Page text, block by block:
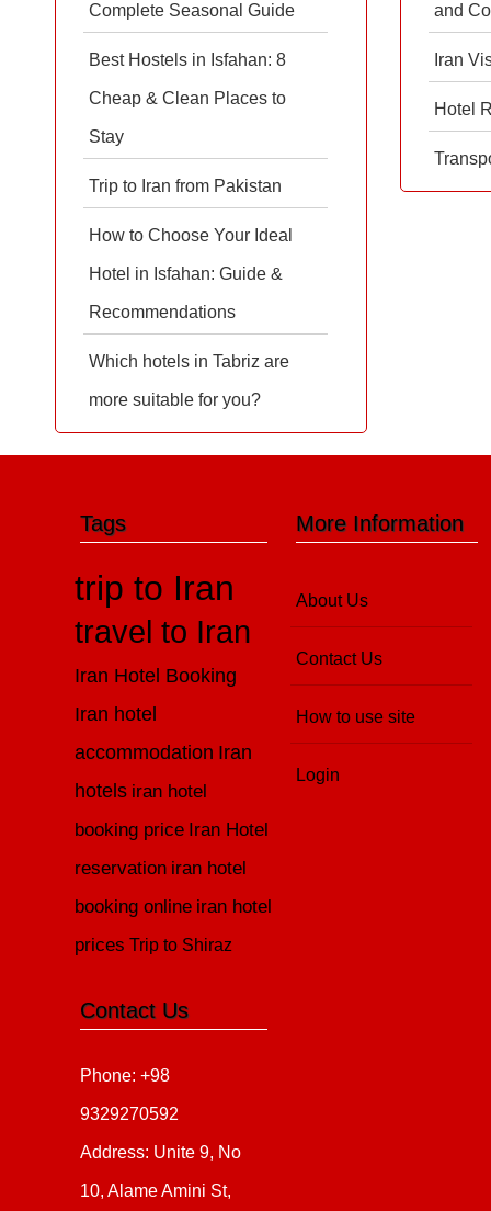
and
Iran
Hotel
Complete Seasonal Guide
Best Hostels in Isfahan: 8
Cheap & Clean Places to
Stay
Trip to Iran from Pakistan
How to Choose Your Ideal
Hotel in Isfahan: Guide &
Recommendations
Which hotels in Tabriz are
more suitable for you?
More Information
About Us
Contact Us
How to use site
Login
Tags
trip to Iran
travel to Iran
Iran Hotel Booking
Iran hotel
accommodation Iran
hotels iran hotel
booking price Iran Hotel
reservation iran hotel
booking online iran hotel
prices Trip to Shiraz
Contact Us
Phone: +98
9329270592
Address: Unite 9, No
10, Alame Amini St,